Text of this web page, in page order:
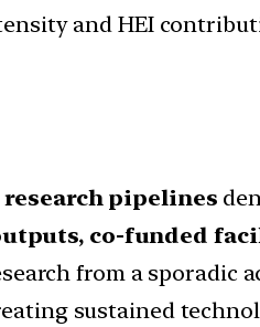
and HEI
pipelines
co-funded
from a sporadic
sustained